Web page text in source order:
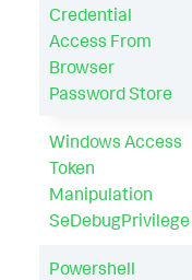
Credential
Access From
Browser
Password Store
Windows Access
Token
Manipulation
SeDebugPrivilege
Powershell